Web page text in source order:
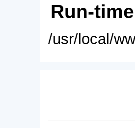
Run-
/usr/local/